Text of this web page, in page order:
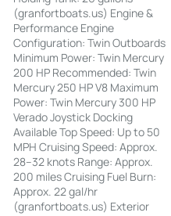
(granfortboats.us) Engine &
Performance Engine
Configuration: Twin Outboards
Minimum Power: Twin Mercury
200 HP Recommended: Twin
Mercury 250 HP V8 Maximum
Power: Twin Mercury 300 HP
Verado Joystick Docking
Available Top Speed: Up to 50
MPH Cruising Speed: Approx.
28–32 knots Range: Approx.
200 miles Cruising Fuel Burn:
Approx. 22 gal/hr
(granfortboats.us) Exterior